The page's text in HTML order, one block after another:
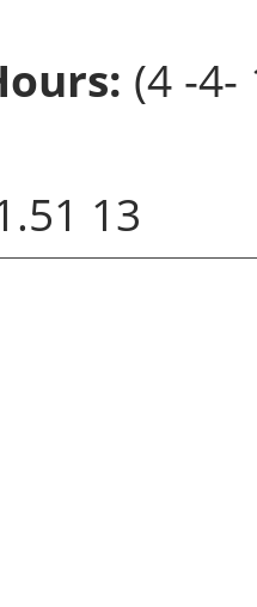
(4 -4-
13